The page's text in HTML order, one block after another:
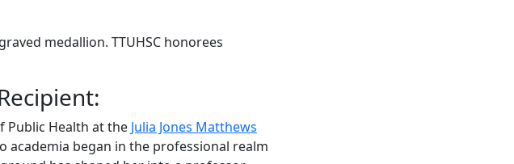
medallion. TTUHSC honorees
Public Health at the Julia Jones Matthews
academia began in the professional realm